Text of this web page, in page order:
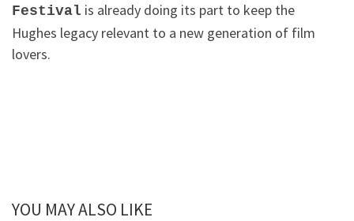
Festival is already doing its part to keep the
Hughes legacy relevant to a new generation of film
lovers.
YOU MAY ALSO LIKE